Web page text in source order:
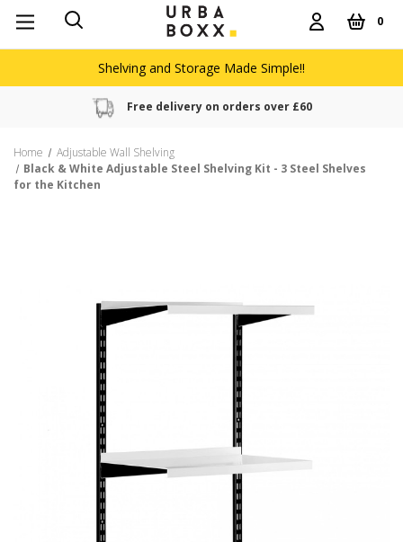
0
Shelving and Storage Made Simple!!
Free delivery on orders over £60
Home
Adjustable Wall Shelving
Black & White Adjustable Steel Shelving Kit - 3 Steel Shelves
for the Kitchen